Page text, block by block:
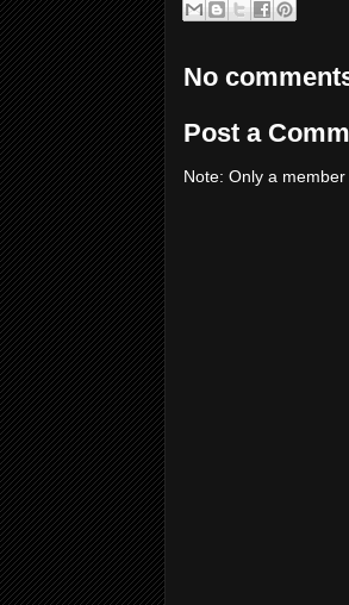
No
Post a
Note: Only a